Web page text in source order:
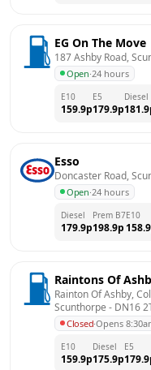
EG On The Move
187 Ashby Road,
Open·24 hours
E10
159.9p
E5
179.9p
Diesel
181.9
Esso
Doncaster Road,
Open·24 hours
Diesel
179.9p
Prem B7
198.9p
E10
158.9
Raintons Of
Rainton Of Ashby,
Scunthorpe - DN16
Closed·Opens
E10
159.9p
Diesel
175.9p
E5
179.9